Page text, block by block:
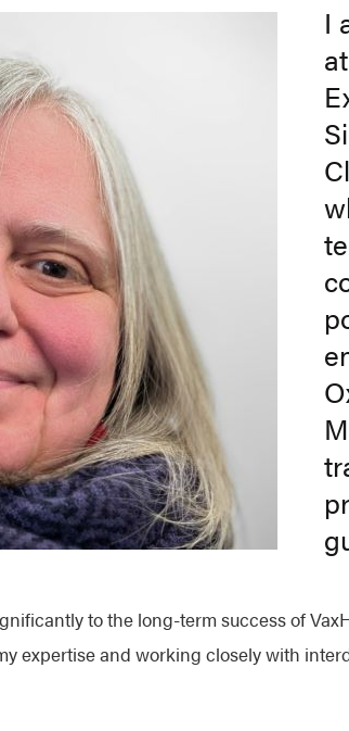
I
to the long-term success of
expertise and working closely with